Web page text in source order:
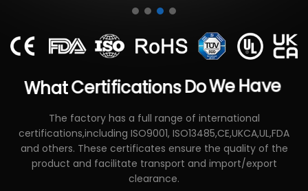
WhatCertificationsDoWeHave
The factory has a full range of international
certifications,including ISO9001, ISO13485,CE,UKCA,UL,FDA
and others. These certificates ensure the quality of the
product and facilitate transport and import/export
clearance.